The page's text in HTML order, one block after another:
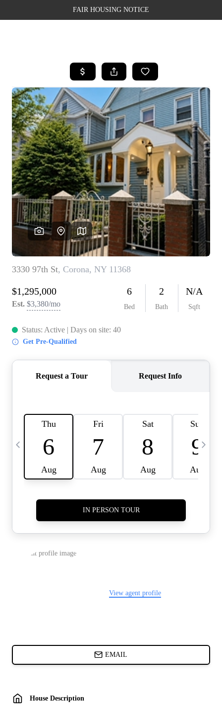
FAIR HOUSING NOTICE
SEARCH LISTINGS
TOP AREAS
BUYING
SELLING
FINANCING
WEALTH SERIES
HOME VALUE
HOME VALUE -
INKEDCARDS
WHO WE ARE
FIRST TIME HOME
BUYER
PAST EVENTS
CAREERS
CONNECT
HOME VALUE INKED